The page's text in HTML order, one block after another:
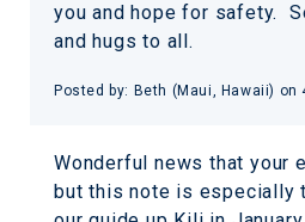
you and hope for safety.
and hugs to all.
Posted by: Beth (Maui, Hawaii) on
Wonderful news that your
but this note is especially